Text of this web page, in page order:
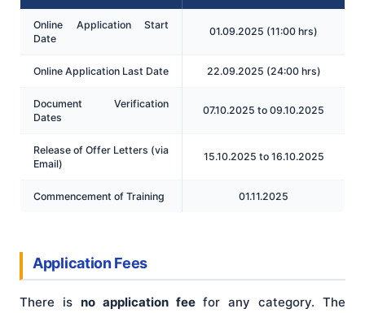
Online Application Start
Date
01.09.2025 (11:00 hrs)
Online Application Last Date 22.09.2025 (24:00 hrs)
Document Verification
Dates
07.10.2025 to 09.10.2025
Release of Offer Letters (via
Email)
15.10.2025 to 16.10.2025
Commencement of Training 01.11.2025
Application Fees
There is no application feefor any category. The